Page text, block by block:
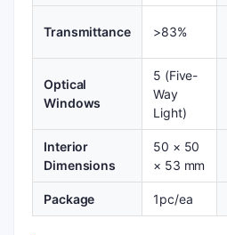
Transmittance >83%
Optical
Windows
5 (Five-
Way
Light)
Interior
Dimensions
50 × 50
× 53 mm
Package 1pc/ea